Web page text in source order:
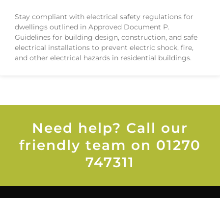
Stay compliant with electrical safety regulations for
dwellings outlined in Approved Document P.
Guidelines for building design, construction, and safe
electrical installations to prevent electric shock, fire,
and other electrical hazards in residential buildings.
Need help? Call our
friendly team on 01270
747311